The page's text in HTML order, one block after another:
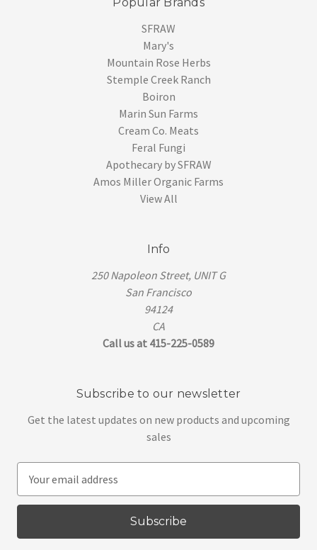
SFRAW
Mary's
Mountain Rose Herbs
Stemple Creek Ranch
Boiron
Marin Sun Farms
Cream Co. Meats
Feral Fungi
Apothecary by SFRAW
Amos Miller Organic Farms
View All
Info
250 Napoleon Street, UNIT G
San Francisco
94124
CA
Call us at 415-225-0589
Subscribe to our newsletter
Get the latest updates on new products and upcoming
sales
a
l